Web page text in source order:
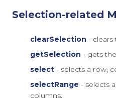
Selection-related
clearSelection - clears
getSelection - gets
select - selects a row,
selectRange - selects
columns.